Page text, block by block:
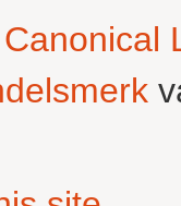
Canonical